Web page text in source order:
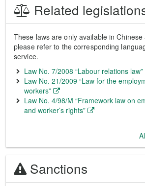
Related
These laws are only available in
please refer to the corresponding
service.
Law No. 7/2008 “Labour relations law”
Law No. 21/2009 “Law for the
workers”
Law No. 4/98/M “Framework law on
and worker’s rights”
Sanctions